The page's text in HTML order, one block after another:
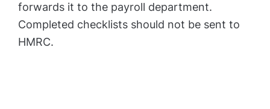
forwards it to the payroll department.
Completed checklists should not be sent to
HMRC.